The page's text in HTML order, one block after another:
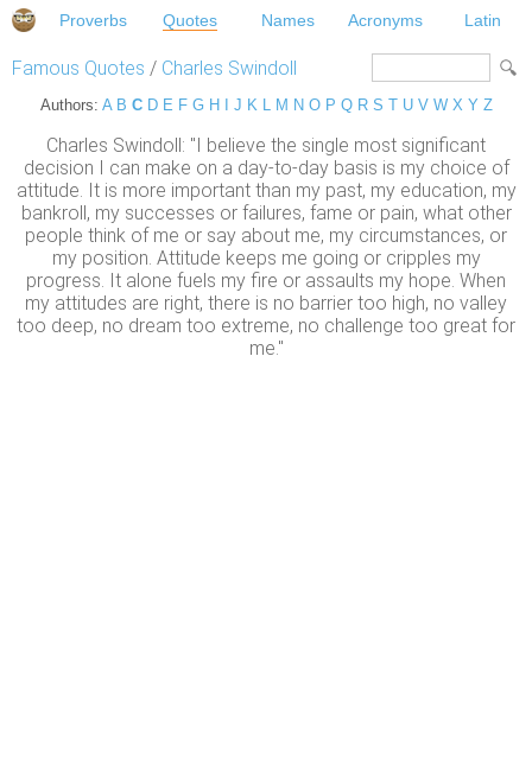
Proverbs Quotes Names Acronyms Latin
Famous Quotes / Charles Swindoll
Authors: A B C D E F G H J K L M N O P Q R S T U V W X Y Z
Charles Swindoll: "I believe the single most significant
decision I can make on a day-to-day basis is my choice of
attitude. It is more important than my past, my education, my
bankroll, my successes or failures, fame or pain, what other
people think of me or say about me, my circumstances, or
my position. Attitude keeps me going or cripples my
progress. It alone fuels my fire or assaults my hope. When
my attitudes are right, there is no barrier too high, no valley
too deep, no dream too extreme, no challenge too great for
me."